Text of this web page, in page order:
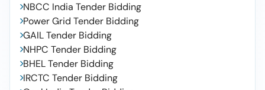
NBCC India Tender Bidding
Power Grid Tender Bidding
GAIL Tender Bidding
NHPC Tender Bidding
BHEL Tender Bidding
IRCTC Tender Bidding